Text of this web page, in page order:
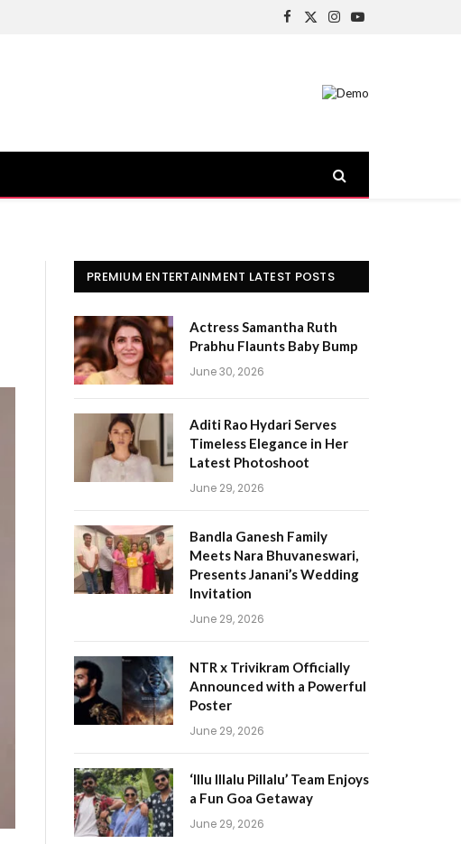
Facebook
X
Instagram
YouTube
PREMIUM ENTERTAINMENT LATEST POSTS
Actress Samantha Ruth
Prabhu Flaunts Baby Bump
June 30, 2026
Aditi Rao Hydari Serves
Timeless Elegance in Her
Latest Photoshoot
June 29, 2026
Bandla Ganesh Family
Meets Nara Bhuvaneswari,
Presents Janani’s Wedding
Invitation
June 29, 2026
NTR x Trivikram Officially
Announced with a Powerful
Poster
June 29, 2026
‘Illu Illalu Pillalu’ Team Enjoys
a Fun Goa Getaway
June 29, 2026